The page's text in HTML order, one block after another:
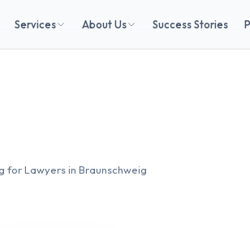
Services About Us Success Stories
for Lawyers in Braunschweig